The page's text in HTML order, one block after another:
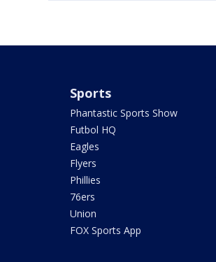
Sports
Phantastic Sports Show
Futbol HQ
Eagles
Flyers
Phillies
76ers
Union
FOX Sports App